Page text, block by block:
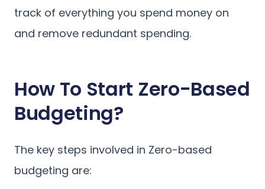
track of everything you spend money on
and remove redundant spending.
How To Start Zero-Based
Budgeting?
The key steps involved in Zero-based
budgeting are: